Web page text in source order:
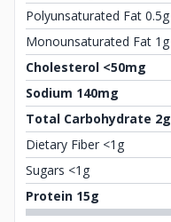
Polyunsaturated Fat 0.5g
Monounsaturated Fat 1g
Cholesterol <50mg
Sodium 140mg
Total Carbohydrate 2g
Dietary Fiber <1g
Sugars <1g
Protein 15g